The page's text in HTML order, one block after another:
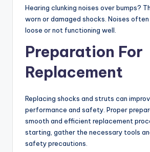
Hearing clunking noises over bumps?
worn or damaged shocks. Noises
loose or not functioning well.
Preparation For
Replacement
Replacing shocks and struts can
performance and safety. Proper
smooth and efficient replacement
starting, gather the necessary tools
safety precautions.